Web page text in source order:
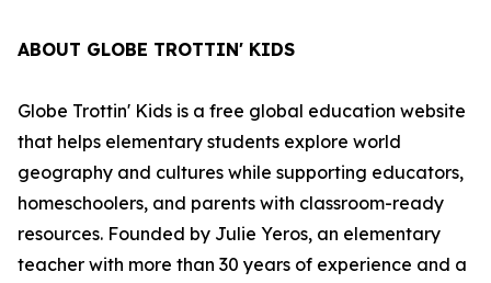
ABOUT GLOBE TROTTIN' KIDS
Globe Trottin' Kids is a free global education website
that helps elementary students explore world
geography and cultures while supporting educators,
homeschoolers, and parents with classroom-ready
resources. Founded by Julie Yeros, an elementary
teacher with more than 30 years of experience and a